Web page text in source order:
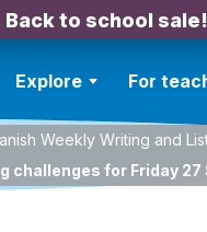
Back to school sale!
Explore For
Weekly Writing and
challenges for Friday